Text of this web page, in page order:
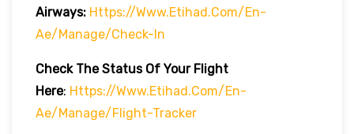
Airways: Https://www.etihad.com/en-
Ae/manage/check-In
Check The Status Of Your Flight
Here: Https://www.etihad.com/en-
Ae/manage/flight-Tracker